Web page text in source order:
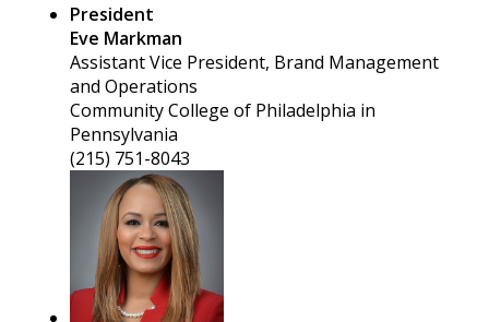
President
Eve Markman
Assistant Vice President, Brand Management
and Operations
Community College of Philadelphia in
Pennsylvania
(215) 751-8043